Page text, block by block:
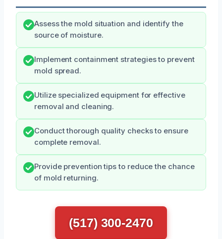
Assess the mold situation and identify the
source of moisture.
Implement containment strategies to prevent
mold spread.
Utilize specialized equipment for effective
removal and cleaning.
Conduct thorough quality checks to ensure
complete removal.
Provide prevention tips to reduce the chance
of mold returning.
(517) 300-2470